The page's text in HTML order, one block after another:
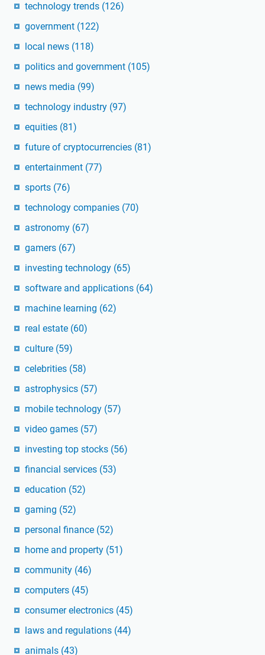
technology trends (126)
government (122)
local news (118)
politics and government (105)
news media (99)
technology industry (97)
equities (81)
future of cryptocurrencies (81)
entertainment (77)
sports (76)
technology companies (70)
astronomy (67)
gamers (67)
investing technology (65)
software and applications (64)
machine learning (62)
real estate (60)
culture (59)
celebrities (58)
astrophysics (57)
mobile technology (57)
video games (57)
investing top stocks (56)
financial services (53)
education (52)
gaming (52)
personal finance (52)
home and property (51)
community (46)
computers (45)
consumer electronics (45)
laws and regulations (44)
animals (43)